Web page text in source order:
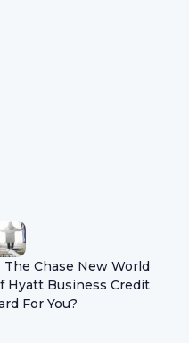
The Chase New World
Hyatt Business Credit
For You?